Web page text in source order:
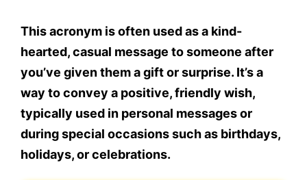
This acronym is often used as a kind-
hearted, casual message to someone after
you’ve given them a gift or surprise. It’s a
way to convey a positive, friendly wish,
typically used in personal messagesor
duringspecial occasionssuch as birthdays,
holidays, or celebrations.